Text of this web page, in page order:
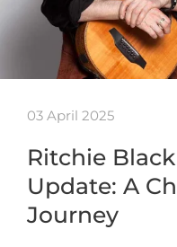
03 April 2025
Ritchie
Update: A
Journey